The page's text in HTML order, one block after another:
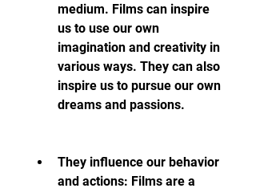
medium. Films can inspire
us to use our own
imagination and creativity in
various ways. They can also
inspire us to pursue our own
dreams and passions.
They influence our behavior
and actions: Films are a